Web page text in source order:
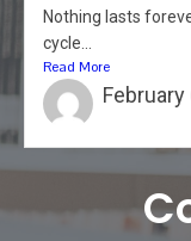
Nothing lasts
cycle...
Read More
February